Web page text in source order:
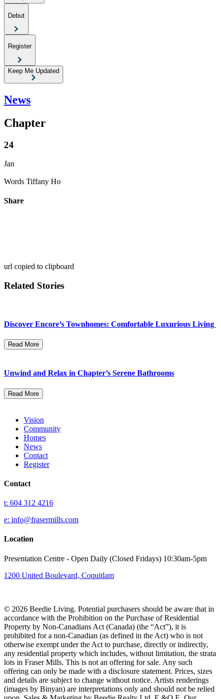
Debut
Register
Keep Me Updated
News
Chapter
24
Jan
Words Tiffany Ho
Share
url copied to clipboard
Related Stories
Discover Encore’s Townhomes: Comfortable Luxurious Living
Read More
Unwind and Relax in Chapter’s Serene Bathrooms
Read More
Vision
Community
Homes
News
Contact
Register
Contact
t: 604 312 4216
e: info@frasermills.com
Location
Presentation Centre - Open Daily (Closed Fridays) 10:30am-5pm
1200 United Boulevard, Coquitlam
© 2026 Beedie Living. Potential purchasers should be aware that in
accordance with the Prohibition on the Purchase of Residential
Property by Non-Canadians Act (Canada) (the “Act”), it is
prohibited for a non-Canadian (as defined in the Act) who is not
otherwise exempt under the Act to purchase, directly or indirectly,
any residential property which includes, without limitation, the strata
lots in Fraser Mills. This is not an offering for sale. Any such
offering can only be made with a disclosure statement. Prices, sizes
and details are subject to change without notice. Artists renderings
(images by Binyan) are interpretations only and should not be relied